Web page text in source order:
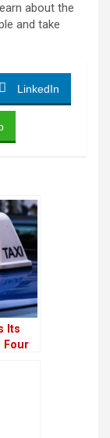
about the
and take
LinkedIn
Its
Four